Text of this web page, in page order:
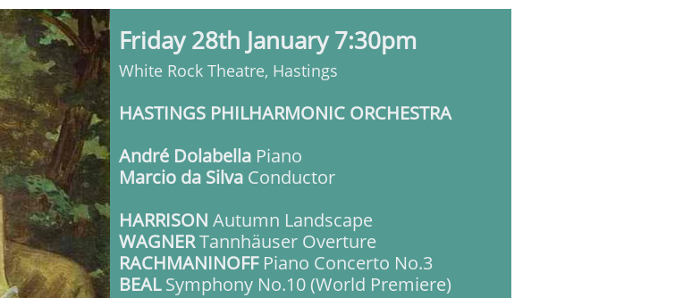
Friday 28th January 7:30pm
White Rock Theatre, Hastings
HASTINGS PHILHARMONIC ORCHESTRA
André Dolabella Piano
Marcio da Silva Conductor
HARRISON Autumn Landscape
WAGNERTannhäuser Overture
RACHMANINOFF Piano Concerto No.3
BEALSymphony No.10 (World Premiere)